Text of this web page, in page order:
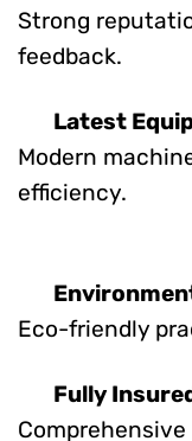
Strong
feedback.
Latest
Modern
efficiency.
Eco-friendly
Fully